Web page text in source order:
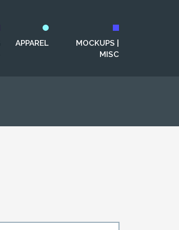
APPAREL
MOCKUPS |
MISC